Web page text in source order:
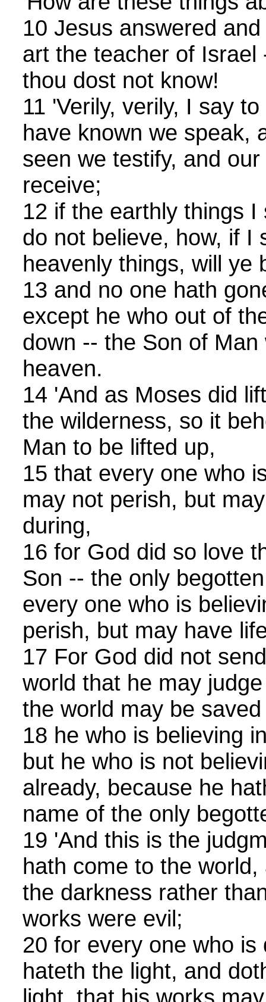
10 Jesus answered
art the teacher of Israel
thou dost not know!
11 'Verily, verily, I say
have known we speak,
seen we testify, and
receive;
12 if the earthly things
do not believe, how, if I
heavenly things, will ye
13 and no one hath
except he who out of
down -- the Son of Man
heaven.
14 'And as Moses did
the wilderness, so it
Man to be lifted up,
15 that every one who
may not perish, but
during,
16 for God did so love
Son -- the only
every one who is
perish, but may have
17 For God did not
world that he may
the world may be
18 he who is believing
but he who is not
already, because he
name of the only
19 'And this is the
hath come to the
the darkness rather
works were evil;
20 for every one who is
hateth the light, and